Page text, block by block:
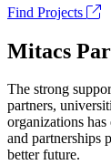
Find Projects
Mitacs
The strong
partners,
organizations
and partnerships
better future.